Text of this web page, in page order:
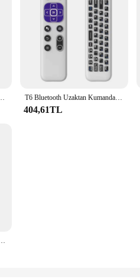
öğrenme 2.4G jiroskop için Android TV kutusu akıllı uzaktan kumanda T6 Bluetooth Uzaktan Kumanda Kablosuz Sesli Hava Fare Jiroskop Somatosensoriyel 2.4G Bluetooth Çift Modlu Hava Fare
404,61TL
LSN360HLV PQWRHQ0FDB lcnremote hv4 LMN185HVT klima için uzaktan kumanda